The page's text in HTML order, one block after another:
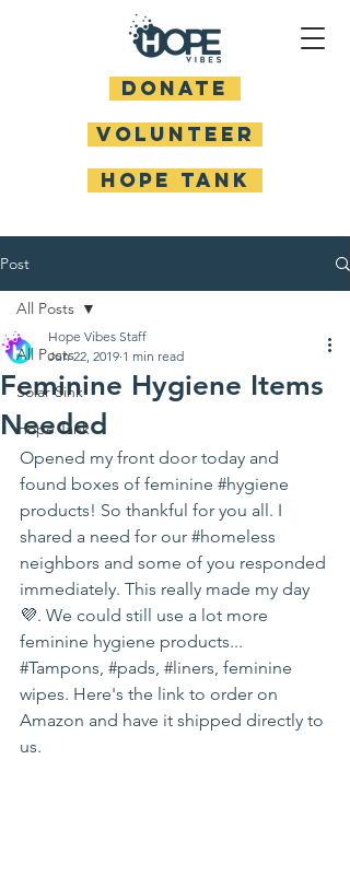
DONATE
Volunteer
HOPE TANK
Post
All Posts
Solar Sink
Hope Tank
All Posts
Feminine Hygiene Items
Needed
Hope Vibes Staff
Jun 22, 2019 1 min read
Opened my front door today and
found boxes of feminine #hygiene
products! So thankful for you all. I
shared a need for our #homeless
neighbors and some of you responded
immediately. This really made my day
💜. We could still use a lot more
feminine hygiene products...
#Tampons, #pads, #liners, feminine
wipes. Here's the link to order on
Amazon and have it shipped directly to
us.